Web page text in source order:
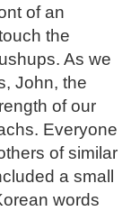
of an
the
As we
John, the
of our
Everyone
of similar
a small
words